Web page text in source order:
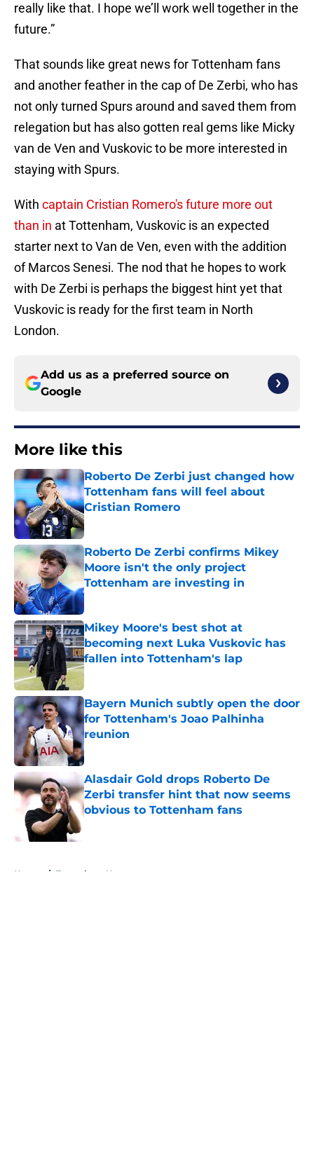
really like that. I hope we’ll work well together in the
future.”
That sounds like great news for Tottenham fans
and another feather in the cap of De Zerbi, who has
not only turned Spurs around and saved them from
relegation but has also gotten real gems like Micky
van de Ven and Vuskovic to be more interested in
staying with Spurs.
With captain Cristian Romero's future more out
than in at Tottenham, Vuskovic is an expected
starter next to Van de Ven, even with the addition
of Marcos Senesi. The nod that he hopes to work
with De Zerbi is perhaps the biggest hint yet that
Vuskovic is ready for the first team in North
London.
Add us as a preferred source on
Google
More like this
Roberto De Zerbi just changed how
Tottenham fans will feel about
Cristian Romero
Published by on Invalid Date
Roberto De Zerbi confirms Mikey
Moore isn't the only project
Tottenham are investing in
Published by on Invalid Date
Mikey Moore's best shot at
becoming next Luka Vuskovic has
fallen into Tottenham's lap
Published by on Invalid Date
Bayern Munich subtly open the door
for Tottenham's Joao Palhinha
reunion
Published by on Invalid Date
Alasdair Gold drops Roberto De
Zerbi transfer hint that now seems
obvious to Tottenham fans
Home / Tottenham News